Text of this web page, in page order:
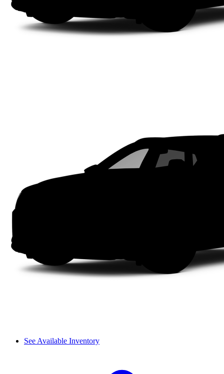
See Available Inventory